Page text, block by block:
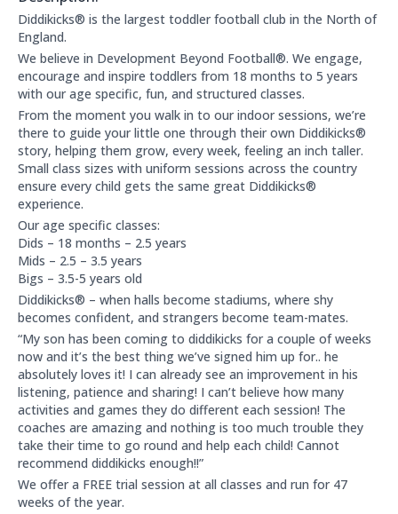
About this club:
Diddikicks® is the largest toddler football club in the North of
England.
We believe in Development Beyond Football®. We engage,
encourage and inspire toddlers from 18 months to 5 years
with our age specific, fun, and structured classes.
From the moment you walk in to our indoor sessions, we’re
there to guide your little one through their own Diddikicks®
story, helping them grow, every week, feeling an inch taller.
Small class sizes with uniform sessions across the country
ensure every child gets the same great Diddikicks®
experience.
Our age specific classes:
Dids – 18 months – 2.5 years
Mids – 2.5 – 3.5 years
Bigs – 3.5-5 years old
Diddikicks® – when halls become stadiums, where shy
becomes confident, and strangers become team-mates.
“My son has been coming to diddikicks for a couple of weeks
now and it’s the best thing we’ve signed him up for.. he
absolutely loves it! I can already see an improvement in his
listening, patience and sharing! I can’t believe how many
activities and games they do different each session! The
coaches are amazing and nothing is too much trouble they
take their time to go round and help each child! Cannot
recommend diddikicks enough!!”
We offer a FREE trial session at all classes and run for 47
weeks of the year.